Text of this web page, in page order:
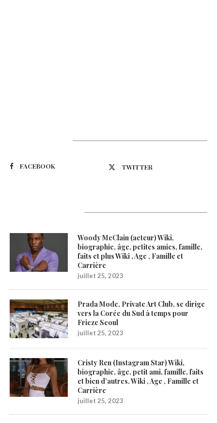
FACEBOOK TWITTER
Woody McClain (acteur) Wiki,
biographie, âge, petites amies, famille,
faits et plus Wiki , Age , Famille et
Carrière
juillet 25, 2023
Prada Mode, Private Art Club, se dirige
vers la Corée du Sud à temps pour
Frieze Seoul
juillet 25, 2023
Cristy Ren (Instagram Star) Wiki,
biographie, âge, petit ami, famille, faits
et bien d’autres. Wiki , Age , Famille et
Carrière
juillet 25, 2023